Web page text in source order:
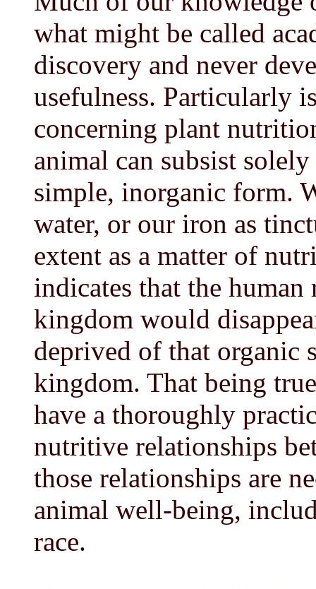
what might be called
discovery and never
usefulness. Particularly
concerning plant
animal can subsist
simple, inorganic form.
water, or our iron as
extent as a matter of
indicates that the
kingdom would
deprived of that organic
kingdom. That being
have a thoroughly
nutritive relationships
those relationships are
animal well-being,
race.